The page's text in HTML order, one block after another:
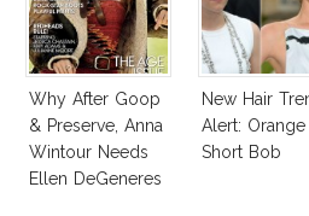
Why After Goop
& Preserve, Anna
Wintour Needs
Ellen DeGeneres
New Hair
Alert: Orange
Short Bob